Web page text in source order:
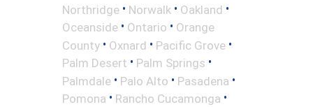
Northridge • Norwalk • Oakland •
Oceanside • Ontario • Orange
County • Oxnard • Pacific Grove •
Palm Desert • Palm Springs •
Palmdale • Palo Alto • Pasadena •
Pomona • Rancho Cucamonga •